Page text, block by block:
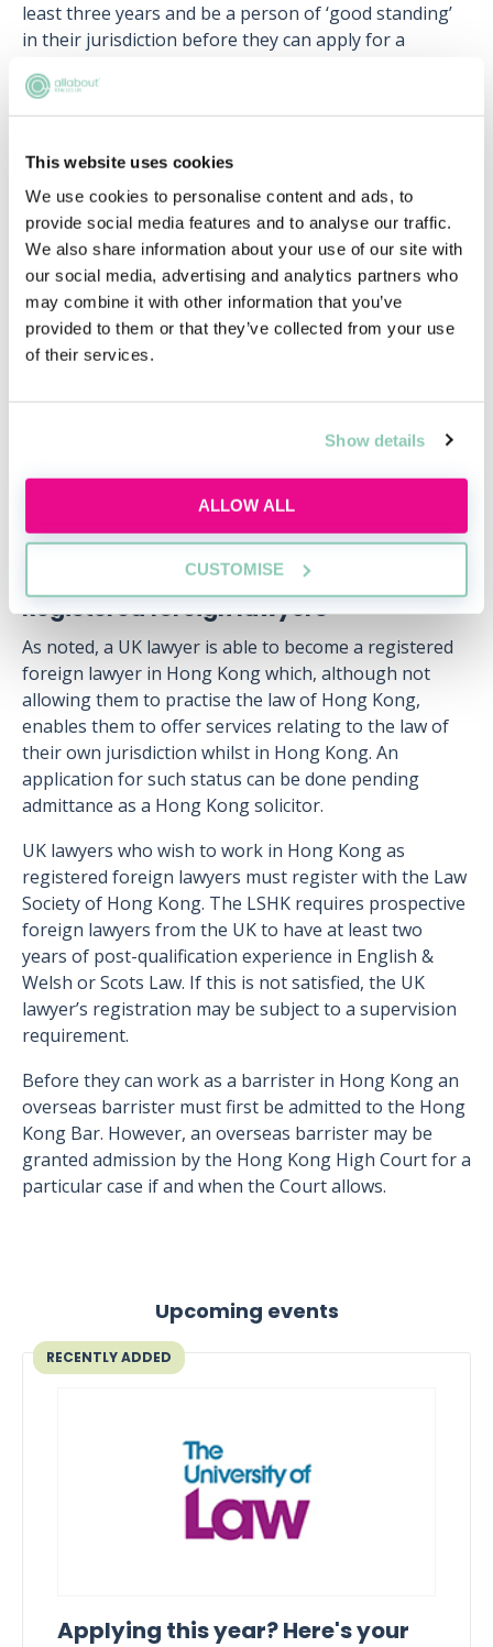
This website uses cookies
We use cookies to personalise content and ads, to
provide social media features and to analyse our traffic.
We also share information about your use of our site with
our social media, advertising and analytics partners who
may combine it with other information that you’ve
provided to them or that they’ve collected from your use
of their services.
Show details
ALLOW ALL
CUSTOMISE
least three years and be a person of ‘good standing’
in their jurisdiction before they can apply for a
Hong Kong.
Qualification Examination (BQE) which is held at least
once a year. The BQE is divided into 5 papers,
including subjects such as Contract and Tort (Paper 1)
and Criminal Law, Procedure and Evidence (Paper 3).
After completing the BQE, candidates must then apply
for and complete no less than 6 months of approved
pupillage, during which the UK barrister will hold a
certificate that grants them limited rights of practice.
applied for a certificate of qualification for admission,
without restriction as a barrister in Hong Kong.
Registered foreign lawyers
As noted, a UK lawyer is able to become a registered
foreign lawyer in Hong Kong which, although not
allowing them to practise the law of Hong Kong,
enables them to offer services relating to the law of
their own jurisdiction whilst in Hong Kong. An
application for such status can be done pending
admittance as a Hong Kong solicitor.
UK lawyers who wish to work in Hong Kong as
registered foreign lawyers must register with the Law
Society of Hong Kong. The LSHK requires prospective
foreign lawyers from the UK to have at least two
years of post-qualification experience in English &
Welsh or Scots Law. If this is not satisfied, the UK
lawyer’s registration may be subject to a supervision
requirement.
Before they can work as a barrister in Hong Kong an
overseas barrister must first be admitted to the Hong
Kong Bar. However, an overseas barrister may be
granted admission by the Hong Kong High Court for a
particular case if and when the Court allows.
Upcoming events
RECENTLY ADDED
Applying this year? Here's your